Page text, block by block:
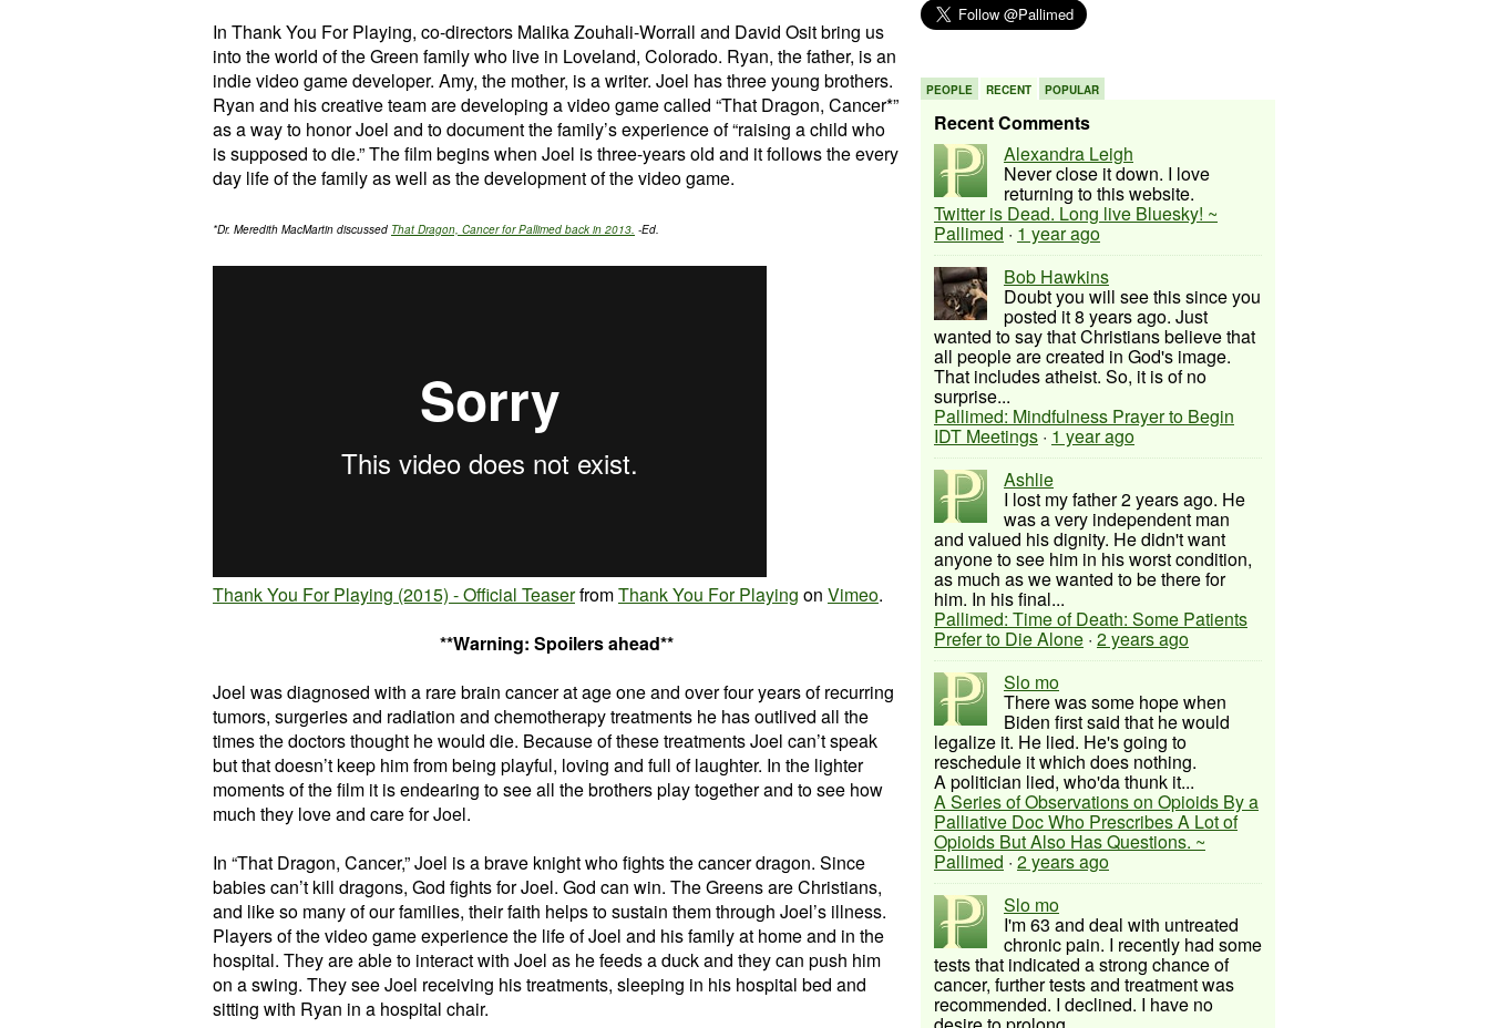
In Thank You For Playing, co-directors Malika Zouhali-Worrall and David Osit bring us
into the world of the Green family who live in Loveland, Colorado. Ryan, the father, is an
indie video game developer. Amy, the mother, is a writer. Joel has three young brothers.
Ryan and his creative team are developing a video game called “That Dragon, Cancer*”
as a way to honor Joel and to document the family’s experience of “raising a child who
is supposed to die.” The film begins when Joel is three-years old and it follows the every
day life of the family as well as the development of the video game.
*Dr. Meredith MacMartin discussed That Dragon, Cancer for Pallimed back in 2013. -Ed.
Thank You For Playing (2015) - Official TeaserfromThank You For Playing on Vimeo.
**Warning: Spoilers ahead**
Joel was diagnosed with a rare brain cancer at age one and over four years of recurring
tumors, surgeries and radiation and chemotherapy treatments he has outlived all the
times the doctors thought he would die. Because of these treatments Joel can’t speak
but that doesn’t keep him from being playful, loving and full of laughter. In the lighter
moments of the film it is endearing to see all the brothers play together and to see how
much they love and care for Joel.
In “That Dragon, Cancer,” Joel is a brave knight who fights the cancer dragon. Since
babies can’t kill dragons, God fights for Joel. God can win. The Greens are Christians,
and like so many of our families, their faith helps to sustain them through Joel’s illness.
Players of the video game experience the life of Joel and his family at home and in the
hospital. They are able to interact with Joel as he feeds a duck and they can push him
on a swing. They see Joel receiving his treatments, sleeping in his hospital bed and
sitting with Ryan in a hospital chair.
PEOPLE RECENT POPULAR
Recent Comments
Alexandra Leigh
Never close it down. I love
returning to this website.
Twitter is Dead. Long live Bluesky! ~
Pallimed · 1 year ago
Bob Hawkins
Doubt you will see this since you
posted it 8 years ago. Just
wanted to say that Christians believe that
all people are created in God's image.
That includes atheist. So, it is of no
surprise...
Pallimed: Mindfulness Prayer to Begin
IDT Meetings · 1 year ago
Ashlie
I lost my father 2 years ago. He
was a very independent man
and valued his dignity. He didn't want
anyone to see him in his worst condition,
as much as we wanted to be there for
him. In his final...
Pallimed: Time of Death: Some Patients
Prefer to Die Alone · 2 years ago
Slo mo
There was some hope when
Biden first said that he would
legalize it. He lied. He's going to
reschedule it which does nothing.
A politician lied, who'da thunk it...
A Series of Observations on Opioids By a
Palliative Doc Who Prescribes A Lot of
Opioids But Also Has Questions. ~
Pallimed · 2 years ago
Slo mo
I'm 63 and deal with untreated
chronic pain. I recently had some
tests that indicated a strong chance of
cancer, further tests and treatment was
recommended. I declined. I have no